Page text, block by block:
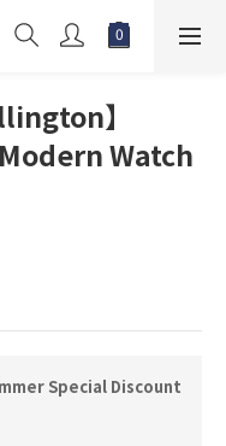
】
Watch
Special Discount